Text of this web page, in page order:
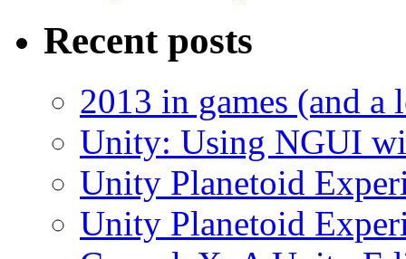
Recent posts
2013 in games (and a
Unity: Using NGUI
Unity Planetoid
Unity Planetoid